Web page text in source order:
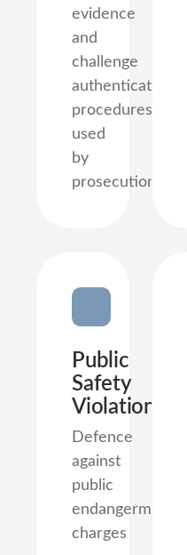
evidence
and
challenge
authentication
procedures
used
by
prosecution.
Public
Safety
Violations
Defence
against
public
endangerment
charges